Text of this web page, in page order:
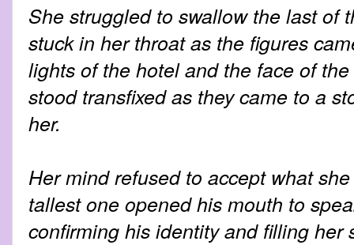
She struggled to swallow the last of
stuck in her throat as the figures
lights of the hotel and the face of
stood transfixed as they came to a
her.
Her mind refused to accept what
tallest one opened his mouth to
confirming his identity and filling her